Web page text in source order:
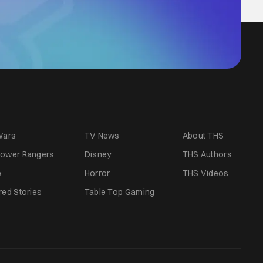
TV News
Rangers
Disney
Horror
Stories Table Top Gaming
About THS
THS Authors
THS Videos